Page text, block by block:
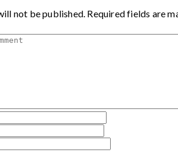
not be published. Required fields are